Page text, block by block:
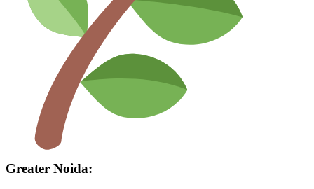
Greater Noida: